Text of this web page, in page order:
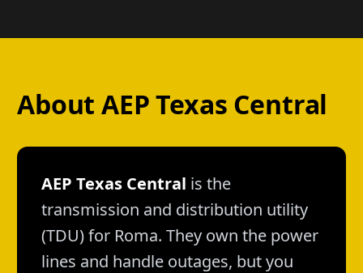
About AEP Texas Central
AEP Texas Central is the
transmission and distribution utility
(TDU) for Roma. They own the power
lines and handle outages, but you